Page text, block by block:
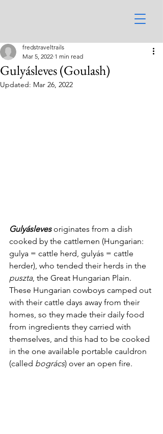
Gulyásleves (Goulash)
fredstraveltrails
Mar 5, 2022 1 min read
Updated: Mar 26, 2022
Gulyásleves originates from a dish
cooked by the cattlemen (Hungarian:
gulya = cattle herd, gulyás = cattle
herder), who tended their herds in the
puszta, the Great Hungarian Plain.
These Hungarian cowboys camped out
with their cattle days away from their
homes, so they made their daily food
from ingredients they carried with
themselves, and this had to be cooked
in the one available portable cauldron
(called bogrács) over an open fire.